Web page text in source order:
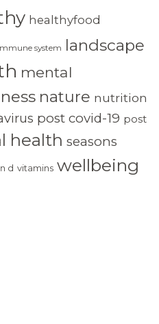
healthyfood
system landscape
mental
nature nutrition
post covid-19 post
health seasons
d vitamins wellbeing